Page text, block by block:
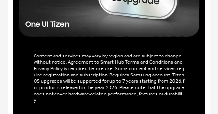
Content and services may vary by region and are subject to change
without notice. Agreement to Smart Hub Terms and Conditions and
Privacy Policy is required before use. Some content and services req
uire registration and subscription. Requires Samsung account. Tizen
OS upgrades will be supported for up to 7 years starting from 2026, f
or products released in the year 2026. Please note that the upgrade
does not cover hardware-related performance, features or durabilit
y.